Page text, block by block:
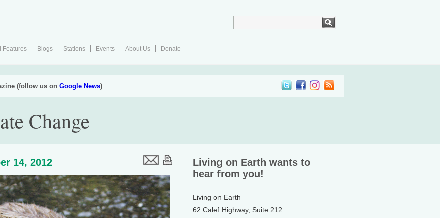
Features Blogs Stations Events About Us
Donate
(follow us on Google News)
Change
14, 2012
Living on Earth wants to
hear from you!
Living on Earth
62 Calef Highway, Suite 212